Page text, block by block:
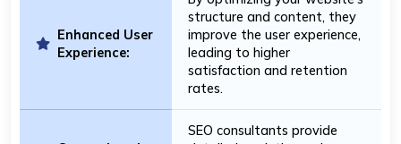
Enhanced User
Experience:
structure and content, they
improve the user experience,
leading to higher
satisfaction and retention
rates.
SEO consultants provide